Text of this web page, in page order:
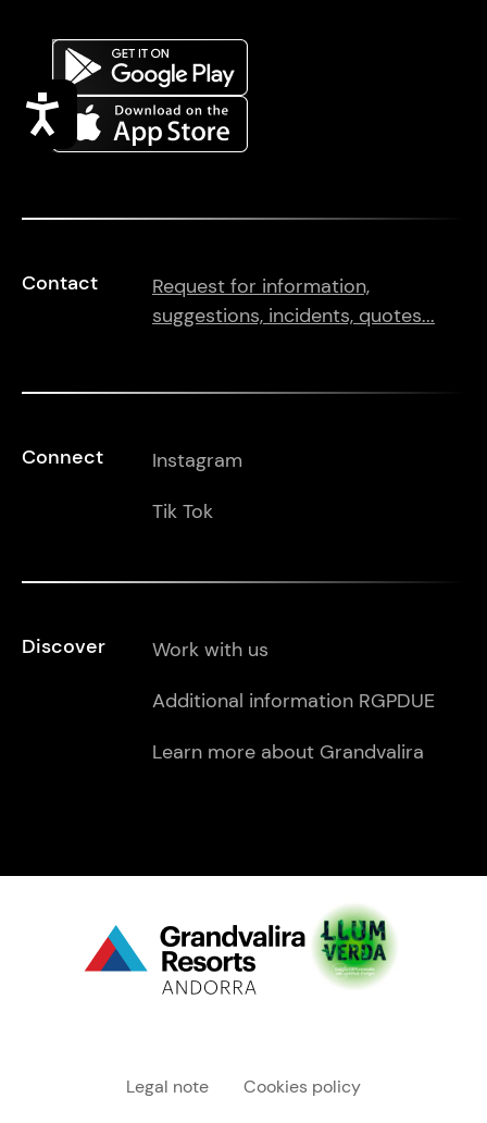
Accessibility
Contact
Request for information,
suggestions, incidents, quotes...
Connect
Instagram
Tik Tok
Discover
Work with us
Additional information RGPDUE
Learn more about Grandvalira
Menú "legal"
Legal note Cookies policy